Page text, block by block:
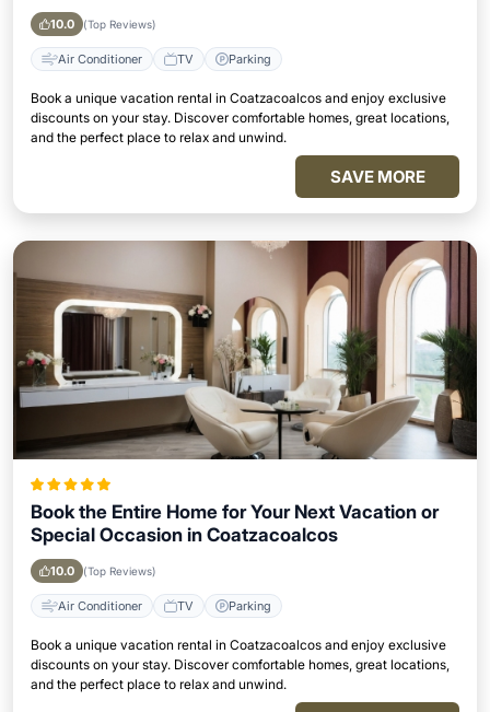
10.0 (Top Reviews)
Air Conditioner TV Parking
Book a unique vacation rental in Coatzacoalcos and enjoy exclusive
discounts on your stay. Discover comfortable homes, great locations,
and the perfect place to relax and unwind.
SAVE MORE
Book the Entire Home for Your Next Vacation or
Special Occasion in Coatzacoalcos
10.0 (Top Reviews)
Air Conditioner TV Parking
Book a unique vacation rental in Coatzacoalcos and enjoy exclusive
discounts on your stay. Discover comfortable homes, great locations,
and the perfect place to relax and unwind.